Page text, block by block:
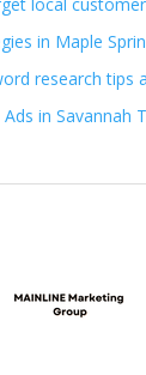
in Maple
research tips
in Savannah